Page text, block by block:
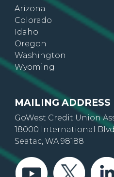
Arizona
Colorado
Idaho
Oregon
Washington
Wyoming
MAILING ADDRESS
GoWest Credit Union
18000 International Blvd,
Seatac, WA 98188